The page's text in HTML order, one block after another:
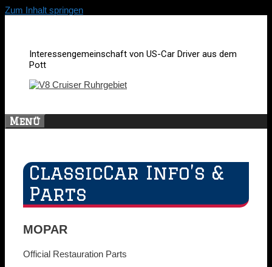
Zum Inhalt springen
Interessengemeinschaft von US-Car Driver aus dem
Pott
Menü
ClassicCar Info’s &
Parts
MOPAR
Official Restauration Parts